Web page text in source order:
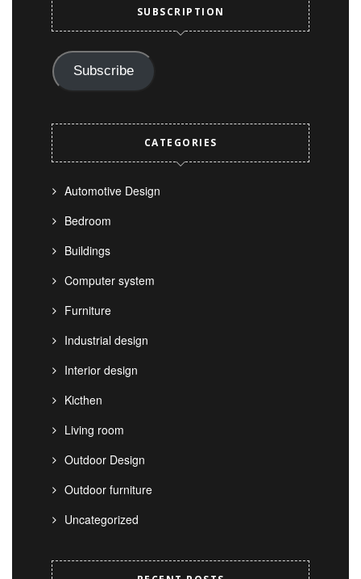
SUBSCRIPTION
Subscribe
CATEGORIES
Automotive Design
Bedroom
Buildings
Computer system
Furniture
Industrial design
Interior design
Kicthen
Living room
Outdoor Design
Outdoor furniture
Uncategorized